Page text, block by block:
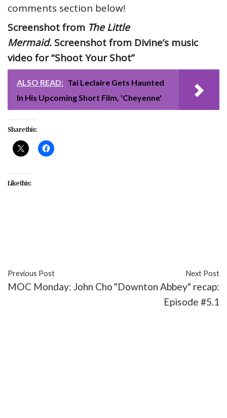
comments section below!
Screenshot from The Little
Mermaid. Screenshot from Divine’s music
video for “Shoot Your Shot”
ALSO READ: Tai Leclaire Gets Haunted
In His Upcoming Short Film, 'Cheyenne'
Share this:
Like this:
Previous Post
MOC Monday: John Cho
Next Post
"Downton Abbey" recap:
Episode #5.1